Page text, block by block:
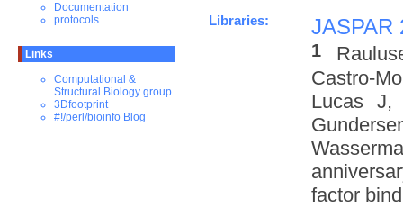
Documentation
protocols
Links
Computational &
Structural Biology group
3Dfootprint
#!/perl/bioinfo Blog
Libraries: JASPAR
1
Castro-
Lucas J,
factor